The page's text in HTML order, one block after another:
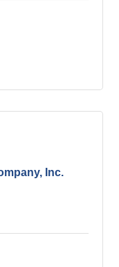
Inc.